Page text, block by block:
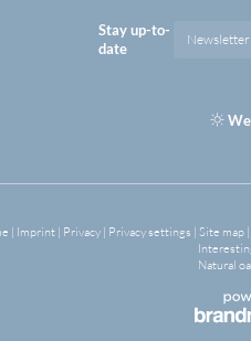
Stay up-to-
date
| Imprint | Privacy | Privacy settings | Site map |
Natural